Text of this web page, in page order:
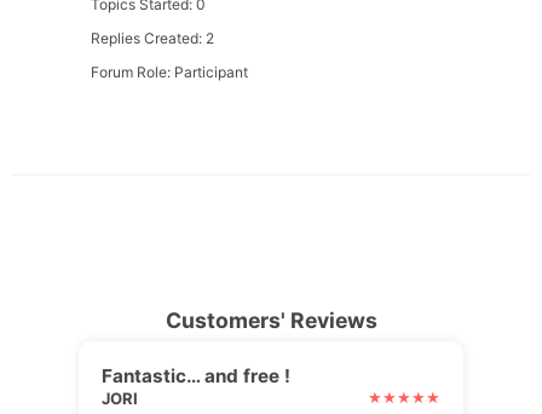
Topics Started: 0
Replies Created: 2
Forum Role: Participant
Customers' Reviews
Fantastic… and free !
JORI